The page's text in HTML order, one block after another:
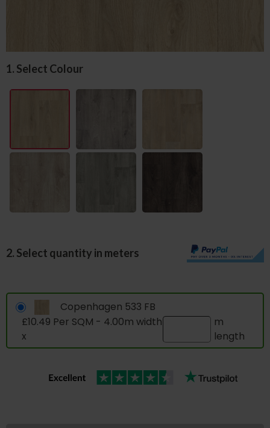
1. Select Colour
2. Select quantity in meters
Copenhagen 533 FB
£10.49 Per SQM - 4.00m width
x
m
length